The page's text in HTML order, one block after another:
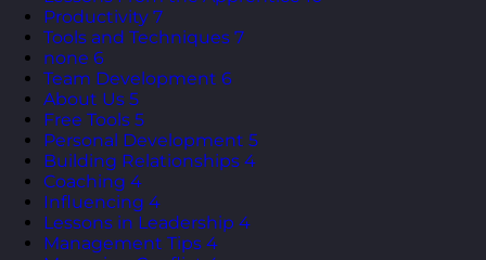
Productivity 7
Tools and Techniques 7
none 6
Team Development 6
About Us 5
Free Tools 5
Personal Development 5
Building Relationships 4
Coaching 4
Influencing 4
Lessons in Leadership 4
Management Tips 4